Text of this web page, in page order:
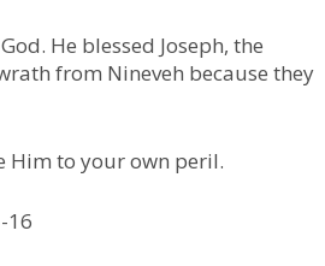
He blessed Joseph, the
from Nineveh because they
Him to your own peril.
16